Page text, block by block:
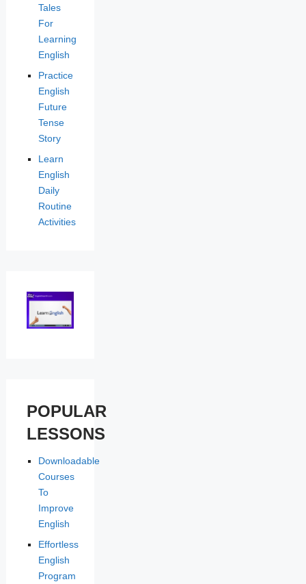
Tales
For
Learning
English
Practice
English
Future
Tense
Story
Learn
English
Daily
Routine
Activities
POPULAR
LESSONS
Downloadable
Courses
To
Improve
English
Effortless
English
Program